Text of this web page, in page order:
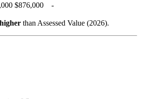
$876,000 -
higher than Assessed Value (2026).